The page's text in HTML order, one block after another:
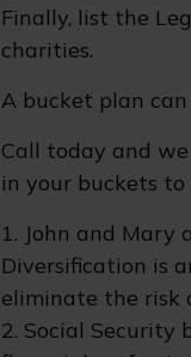
Finally, list the
charities.
A bucket plan
Call today and
in your buckets
1. John and Mary
Diversification is
eliminate the risk
2. Social Security